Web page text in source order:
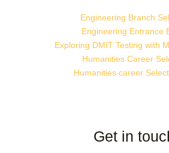
Engineering Branch
Engineering Entrance
Exploring DMIT Testing with
Humanities Career
Humanities career
Get in